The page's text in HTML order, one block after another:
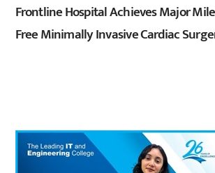
Frontline Hospital Achieves Major
Free Minimally Invasive Cardiac